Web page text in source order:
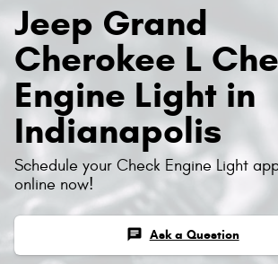
Jeep Grand
Cherokee L
Engine Light in
Indianapolis
Schedule your Check Engine Light
online now!
chat Ask a Question